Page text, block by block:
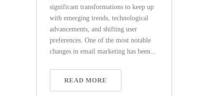
significant transformations to keep up
with emerging trends, technological
advancements, and shifting user
preferences. One of the most notable
changes in email marketing has been...
READ MORE